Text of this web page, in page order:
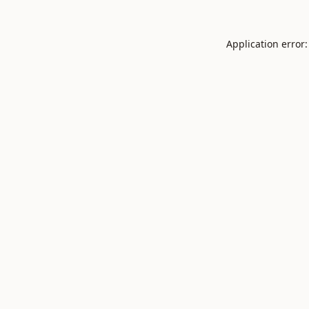
Application